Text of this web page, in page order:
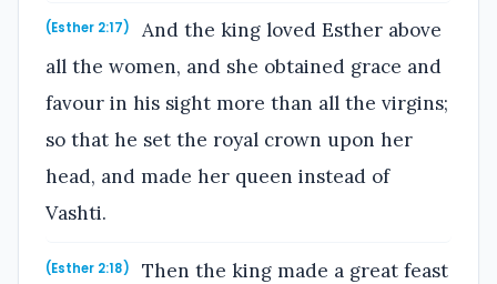
(Esther 2:17)
And the king loved Esther above
all the women, and she obtained grace and
favour in his sight more than all the virgins;
so that he set the royal crown upon her
head, and made her queen instead of
Vashti.
(Esther 2:18)
Then the king made a great feast